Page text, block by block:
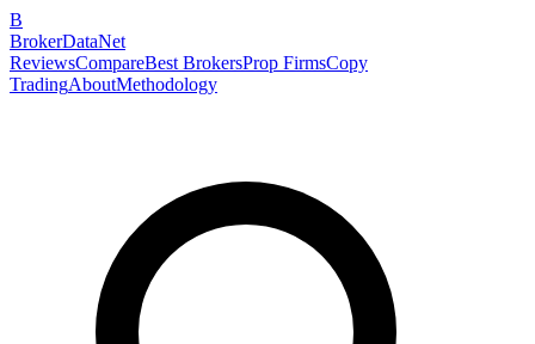
B
BrokerDataNet
ReviewsCompareBest BrokersProp FirmsCopy
TradingAboutMethodology